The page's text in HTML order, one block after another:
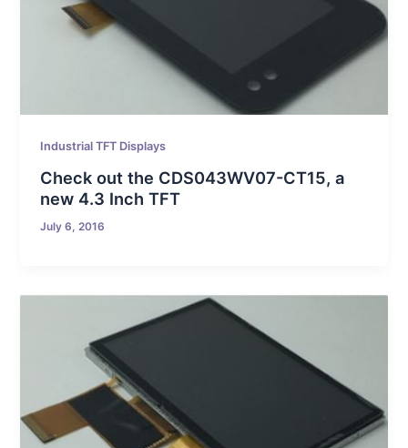
Industrial TFT Displays
Check out the CDS043WV07-CT15, a
new 4.3 Inch TFT
July 6, 2016